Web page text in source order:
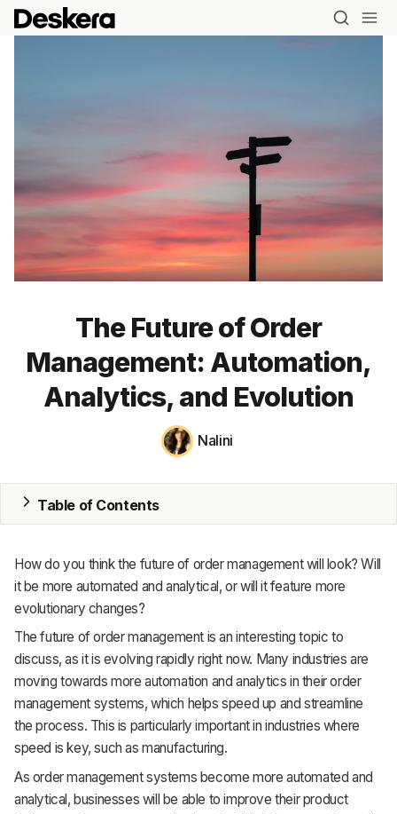
Blog
MRP
CRM
Academy
About
Terms
Privacy
The Future of Order
Management: Automation,
Analytics, and Evolution
Nalini
Table of Contents
How do you think the future of order management will look? Will
it be more automated and analytical, or will it feature more
evolutionary changes?
The future of order management is an interesting topic to
discuss, as it is evolving rapidly right now. Many industries are
moving towards more automation and analytics in their order
management systems, which helps speed up and streamline
the process. This is particularly important in industries where
speed is key, such as manufacturing.
As order management systems become more automated and
analytical, businesses will be able to improve their product